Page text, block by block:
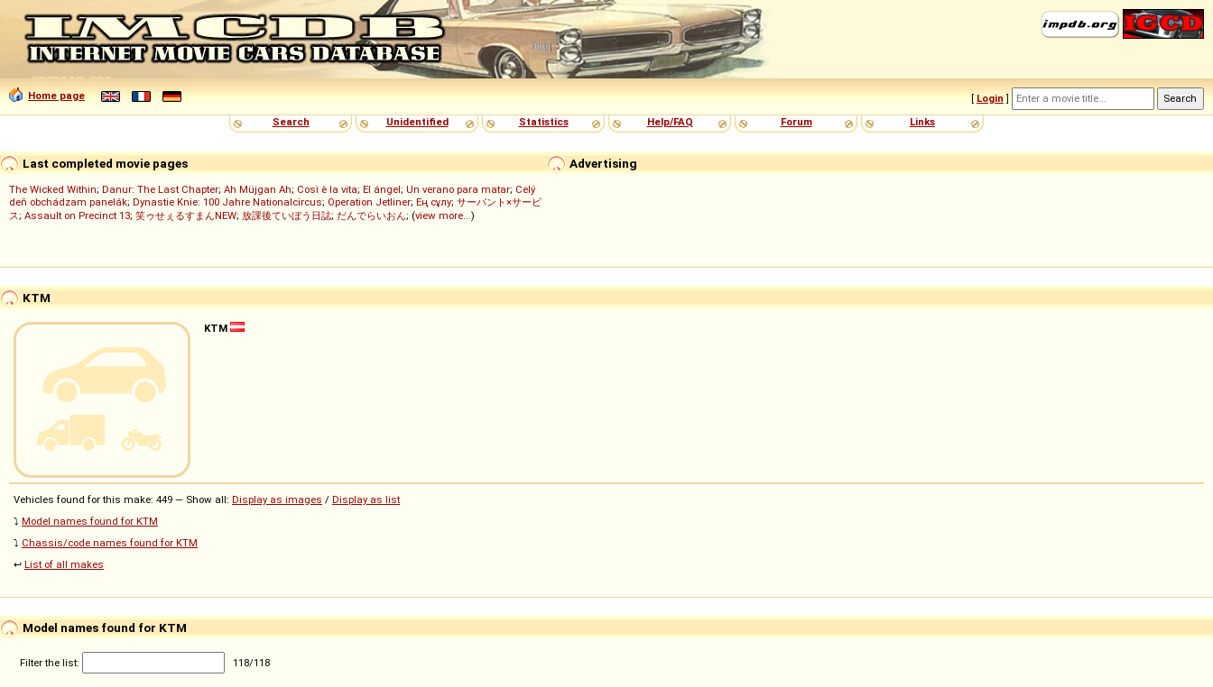
Home page [ Login ]
Search
Unidentified Statistics Help/FAQ Forum Links
Advertising
Last completed movie pages
The Wicked Within; Danur: The Last Chapter; Ah Müjgan Ah; Così è la vita; El ángel; Un verano para matar; Celý
deň obchádzam panelák; Dynastie Knie: 100 Jahre Nationalcircus; Operation Jetliner; Ең сұлу; サーバント×サービ
ス; Assault on Precinct 13; 笑ゥせぇるすまんNEW; 放課後ていぼう日誌; だんでらいおん; (view more...)
KTM
KTM
Vehicles found for this make: 449 — Show all: Display as images / Display as list
⤵️ Model names found for KTM
⤵️ Chassis/code names found for KTM
↩️ List of all makes
Model names found for KTM
Filter the list: 118/118